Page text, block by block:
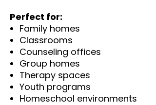
Perfect for:
Family homes
Classrooms
Counseling offices
Group homes
Therapy spaces
Youth programs
Homeschool environments